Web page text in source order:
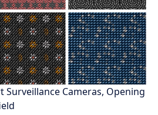
Surveillance Cameras, Opening